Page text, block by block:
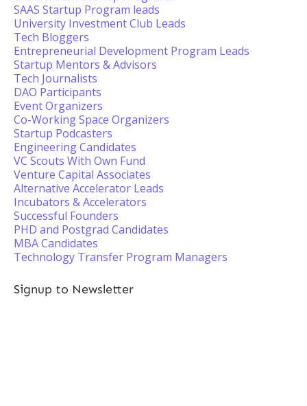
SAAS Startup Program leads
University Investment Club Leads
Tech Bloggers
Entrepreneurial Development Program Leads
Startup Mentors & Advisors
Tech Journalists
DAO Participants
Event Organizers
Co-Working Space Organizers
Startup Podcasters
Engineering Candidates
VC Scouts With Own Fund
Venture Capital Associates
Alternative Accelerator Leads
Incubators & Accelerators
Successful Founders
PHD and Postgrad Candidates
MBA Candidates
Technology Transfer Program Managers
Signup to Newsletter